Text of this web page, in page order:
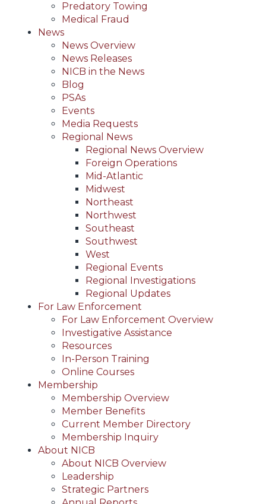
Predatory Towing
Medical Fraud
News
News Overview
News Releases
NICB in the News
Blog
PSAs
Events
Media Requests
Regional News
Regional News Overview
Foreign Operations
Mid-Atlantic
Midwest
Northeast
Northwest
Southeast
Southwest
West
Regional Events
Regional Investigations
Regional Updates
For Law Enforcement
For Law Enforcement Overview
Investigative Assistance
Resources
In-Person Training
Online Courses
Membership
Membership Overview
Member Benefits
Current Member Directory
Membership Inquiry
About NICB
About NICB Overview
Leadership
Strategic Partners